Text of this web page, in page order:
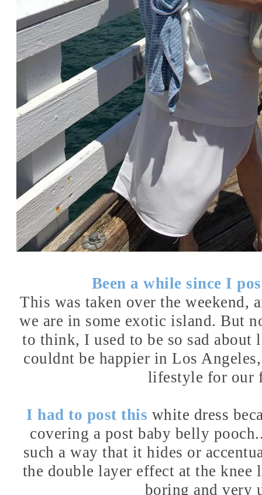
Been a while since I
This was taken over the
we are in some exotic island. But
to think, I used to be so sad
couldnt be happier in Los
lifestyle for our
I had to post this white dress
covering a post baby belly
such a way that it hides or
the double layer effect at the
boring and very